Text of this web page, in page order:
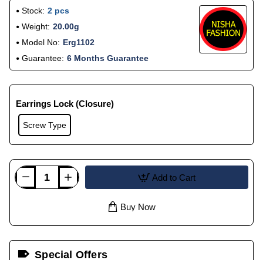
Stock: 2 pcs
Weight: 20.00g
Model No: Erg1102
Guarantee: 6 Months Guarantee
Earrings Lock (Closure)
Screw Type
Add to Cart
Buy Now
Special Offers